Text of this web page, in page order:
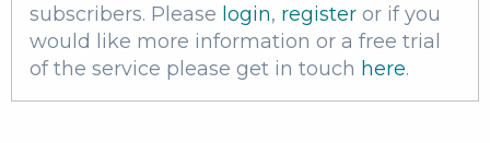
subscribers. Please login, register or if you
would like more information or a free trial
of the service please get in touch here.